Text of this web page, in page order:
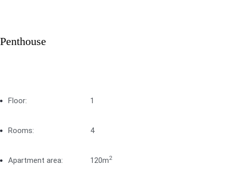
Penthouse
Floor: 1
Rooms: 4
Apartment area: 120m2